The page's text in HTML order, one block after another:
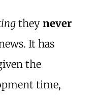
they never
It has
the
time,